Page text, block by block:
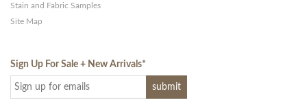
Stain and Fabric Samples
Site Map
Sign Up For Sale + New Arrivals*